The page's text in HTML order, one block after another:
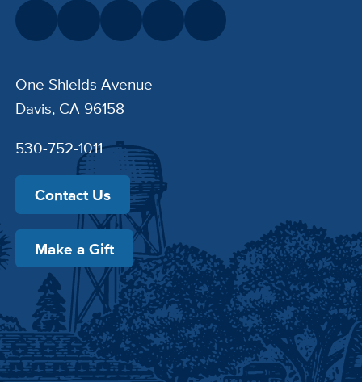
One Shields Avenue
Davis, CA 96158
530-752-1011
Contact Us
Make a Gift